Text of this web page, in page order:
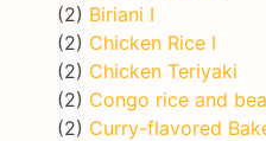
(2) Biriani I
(2) Chicken Rice I
(2) Chicken Teriyaki
(2) Congo rice and
(2) Curry-flavored